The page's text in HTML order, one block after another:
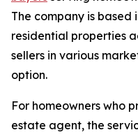
The company is based
residential properties
sellers in various
option.
For homeowners who
estate agent, the